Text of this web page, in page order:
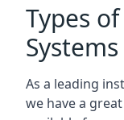
Types
Systems
As a leading
we have a